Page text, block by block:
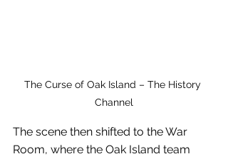
The Curse of Oak Island – The History
Channel
The scene then shifted to the War
Room, where the Oak Island team